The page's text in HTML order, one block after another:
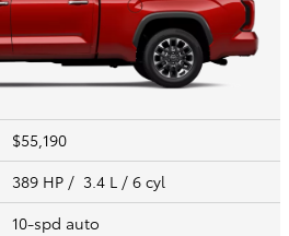
$55,190
389 HP / 3.4 L / 6 cyl
10-spd auto